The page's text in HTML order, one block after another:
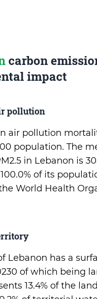
carbon
impact
pollution
air pollution
population. The
in Lebanon is
of its
World Health
Lebanon has a
of which being
13.4% of the